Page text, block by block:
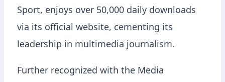
Sport, enjoys over 50,000 daily downloads
via its official website, cementing its
leadership in multimedia journalism.
Further recognized with the Media